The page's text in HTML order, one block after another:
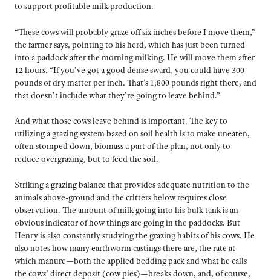
to support profitable milk production.
“These cows will probably graze off six inches before I move them,”
the farmer says, pointing to his herd, which has just been turned
into a paddock after the morning milking. He will move them after
12 hours. “If you’ve got a good dense sward, you could have 300
pounds of dry matter per inch. That’s 1,800 pounds right there, and
that doesn’t include what they’re going to leave behind.”
And what those cows leave behind is important. The key to
utilizing a grazing system based on soil health is to make uneaten,
often stomped down, biomass a part of the plan, not only to
reduce overgrazing, but to feed the soil.
Striking a grazing balance that provides adequate nutrition to the
animals above-ground and the critters below requires close
observation. The amount of milk going into his bulk tank is an
obvious indicator of how things are going in the paddocks. But
Henry is also constantly studying the grazing habits of his cows. He
also notes how many earthworm castings there are, the rate at
which manure—both the applied bedding pack and what he calls
the cows’ direct deposit (cow pies)—breaks down, and, of course,